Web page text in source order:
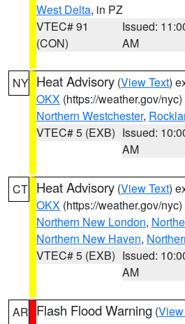
West Delta, in PZ
VTEC# 91
(CON)
Issued:
AM
NY Heat Advisory (View Text)
OKX (https://weather.gov/nyc)
Northern Westchester,
VTEC# 5 (EXB) Issued:
AM
CT Heat Advisory (View Text)
OKX (https://weather.gov/nyc)
Northern New London,
Northern New Haven,
VTEC# 5 (EXB) Issued:
AM
AR Flash Flood Warning (